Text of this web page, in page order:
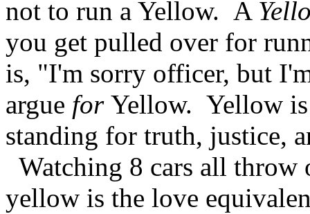
not to run a Yellow. A
you get pulled over for
is, "I'm sorry officer, but
argue forYellow. Yellow is
standing for truth, justice,
Watching 8 cars all throw
yellow is the love